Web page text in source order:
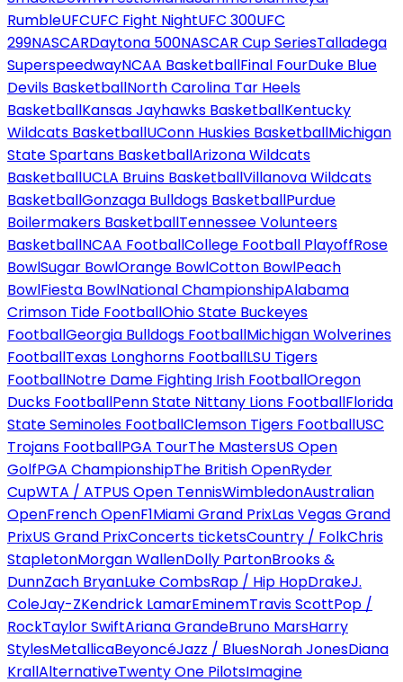
RumbleUFCUFC Fight NightUFC 300UFC
299NASCARDaytona 500NASCAR Cup SeriesTalladega
SuperspeedwayNCAA BasketballFinal FourDuke Blue
Devils BasketballNorth Carolina Tar Heels
BasketballKansas Jayhawks BasketballKentucky
Wildcats BasketballUConn Huskies BasketballMichigan
State Spartans BasketballArizona Wildcats
BasketballUCLA Bruins BasketballVillanova Wildcats
BasketballGonzaga Bulldogs BasketballPurdue
Boilermakers BasketballTennessee Volunteers
BasketballNCAA FootballCollege Football PlayoffRose
BowlSugar BowlOrange BowlCotton BowlPeach
BowlFiesta BowlNational ChampionshipAlabama
Crimson Tide FootballOhio State Buckeyes
FootballGeorgia Bulldogs FootballMichigan Wolverines
FootballTexas Longhorns FootballLSU Tigers
FootballNotre Dame Fighting Irish FootballOregon
Ducks FootballPenn State Nittany Lions FootballFlorida
State Seminoles FootballClemson Tigers FootballUSC
Trojans FootballPGA TourThe MastersUS Open
GolfPGA ChampionshipThe British OpenRyder
CupWTA / ATPUS Open TennisWimbledonAustralian
OpenFrench OpenF1Miami Grand PrixLas Vegas Grand
PrixUS Grand PrixConcerts ticketsCountry / FolkChris
StapletonMorgan WallenDolly PartonBrooks &
DunnZach BryanLuke CombsRap / Hip HopDrakeJ.
ColeJay-ZKendrick LamarEminemTravis ScottPop /
RockTaylor SwiftAriana GrandeBruno MarsHarry
StylesMetallicaBeyoncéJazz / BluesNorah JonesDiana
KrallAlternativeTwenty One PilotsImagine